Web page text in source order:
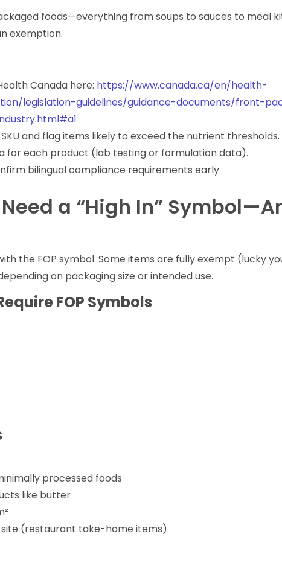
foods—everything from soups to sauces to meal
exemption.
Canada here: https://www.canada.ca/en/health-
legislation-guidelines/guidance-documents/front-
and flag items likely to exceed the nutrient thresholds.
for each product (lab testing or formulation data).
bilingual compliance requirements early.
a “High In”
the FOP symbol. Some items are fully exempt (lucky
on packaging size or intended use.
FOP Symbols
processed foods
like butter
(restaurant take-home items)